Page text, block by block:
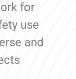
for
use
and